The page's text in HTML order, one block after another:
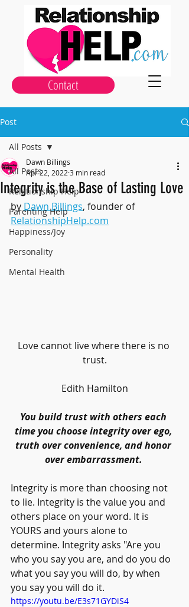
Contact
Post
All Posts
Relationship Help
Parenting Help
Happiness/Joy
Personality
Mental Health
All Posts
Integrity is the Base of Lasting Love
Dawn Billings
Apr 22, 2022 3 min read
by Dawn Billings, founder of
RelationshipHelp.com
Love cannot live where there is no
trust.
Edith Hamilton
You build trust with others each
time you choose integrity over ego,
truth over convenience, and honor
over embarrassment.
Integrity is more than choosing not
to lie. Integrity is the value you and
others place on your word. It is
YOURS and yours alone to
determine. Integrity asks "Are you
who you say you are, and do you do
what you say you will do, by when
you say you will do it.
https://youtu.be/E3s71GYDiS4